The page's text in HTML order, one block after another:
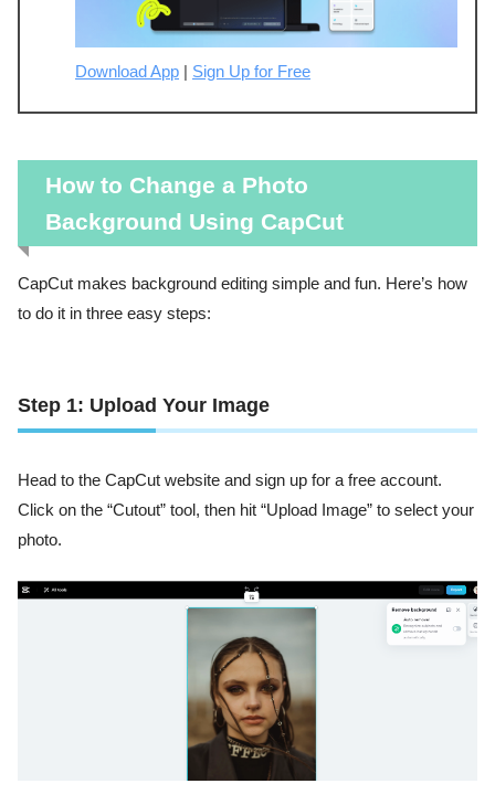
Download App Sign Up for Free
How to Change a Photo
Background Using CapCut
CapCut makes background editing simple and fun. Here’s how
to do it in three easy steps:
Step 1: Upload Your Image
Head to the CapCut website and sign up for a free account.
Click on the “Cutout” tool, then hit “Upload Image” to select your
photo.